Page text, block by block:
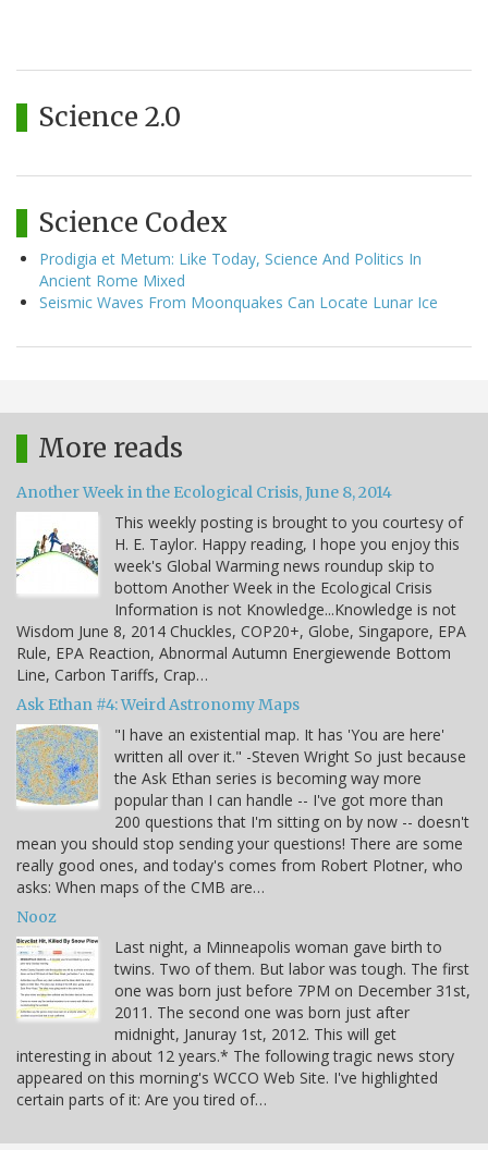
Science 2.0
Science Codex
Prodigia et Metum: Like Today, Science And Politics In
Ancient Rome Mixed
Seismic Waves From Moonquakes Can Locate Lunar Ice
More reads
Another Week in the Ecological Crisis, June 8, 2014
This weekly posting is brought to you courtesy of
H. E. Taylor. Happy reading, I hope you enjoy this
week's Global Warming news roundup skip to
bottom Another Week in the Ecological Crisis
Information is not Knowledge...Knowledge is not
Wisdom June 8, 2014 Chuckles, COP20+, Globe, Singapore, EPA
Rule, EPA Reaction, Abnormal Autumn Energiewende Bottom
Line, Carbon Tariffs, Crap…
Ask Ethan #4: Weird Astronomy Maps
"I have an existential map. It has 'You are here'
written all over it." -Steven Wright So just because
the Ask Ethan series is becoming way more
popular than I can handle -- I've got more than
200 questions that I'm sitting on by now -- doesn't
mean you should stop sending your questions! There are some
really good ones, and today's comes from Robert Plotner, who
asks: When maps of the CMB are…
Nooz
Last night, a Minneapolis woman gave birth to
twins. Two of them. But labor was tough. The first
one was born just before 7PM on December 31st,
2011. The second one was born just after
midnight, Januray 1st, 2012. This will get
interesting in about 12 years.* The following tragic news story
appeared on this morning's WCCO Web Site. I've highlighted
certain parts of it: Are you tired of…